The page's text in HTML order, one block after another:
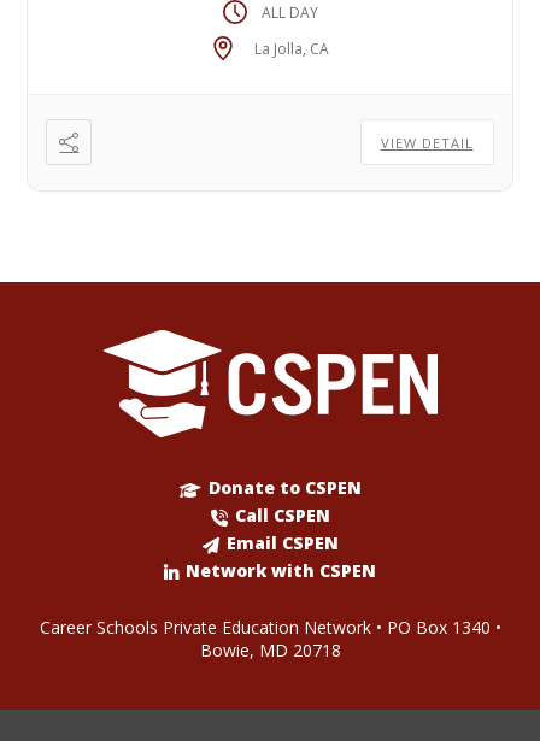
ALL DAY
La Jolla, CA
VIEW DETAIL
Donate to CSPEN
Call CSPEN
Email CSPEN
Network with CSPEN
Career Schools Private Education Network • PO Box 1340 •
Bowie, MD 20718